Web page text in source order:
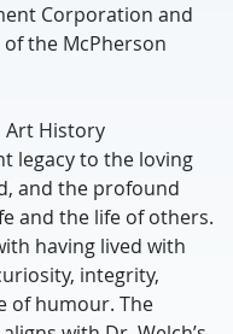
Corporation and
the McPherson
Art History
legacy to the loving
and the profound
and the life of others.
having lived with
integrity,
of humour. The